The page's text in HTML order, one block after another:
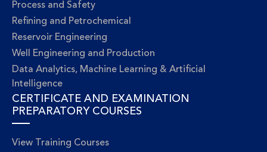
Process and Safety
Refining and Petrochemical
Reservoir Engineering
Well Engineering and Production
Data Analytics, Machine Learning & Artificial
Intelligence
CERTIFICATE AND EXAMINATION
PREPARATORY COURSES
View Training Courses